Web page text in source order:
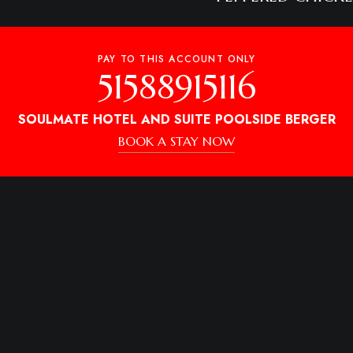
PAY TO THIS ACCOUNT ONLY
51588915116
SOULMATE HOTEL AND SUITE POOLSIDE BERGER
BOOK A STAY NOW